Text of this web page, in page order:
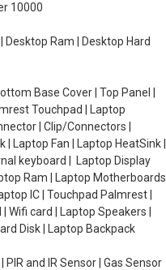
10000
Desktop Ram | Desktop Hard
Base Cover | Top Panel |
Touchpad | Laptop
| Clip/Connectors |
| Laptop Fan | Laptop HeatSink |
keyboard | Laptop Display
Ram | Laptop Motherboards
IC | Touchpad Palmrest |
Wifi card | Laptop Speakers |
Disk | Laptop Backpack
PIR and IR Sensor | Gas Sensor